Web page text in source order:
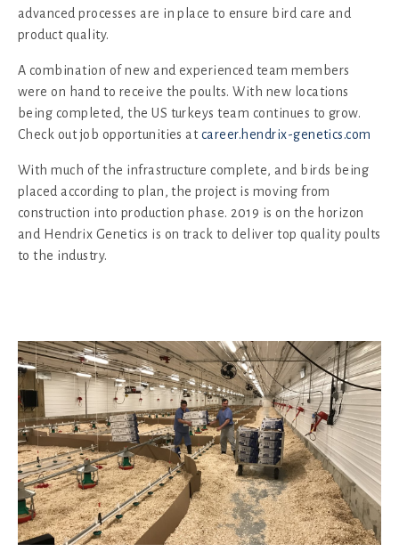
advanced processes are in place to ensure bird care and
product quality.
A combination of new and experienced team members
were on hand to receive the poults. With new locations
being completed, the US turkeys team continues to grow.
Check out job opportunities atcareer.hendrix-genetics.com
With much of the infrastructure complete, and birds being
placed according to plan, the project is moving from
construction into production phase. 2019 is on the horizon
and Hendrix Genetics is on track to deliver top quality poults
to the industry.